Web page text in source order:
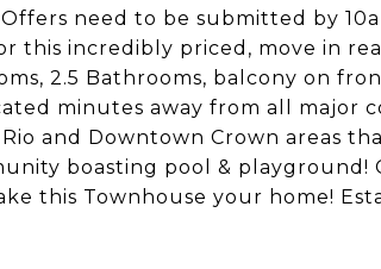
need to be submitted by
this incredibly priced, move in
2.5 Bathrooms, balcony on
minutes away from all major
and Downtown Crown areas
boasting pool &
this Townhouse your home!